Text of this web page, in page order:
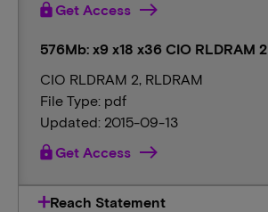
lockGet Access
576Mb: x9 x18 x36 CIO RLDRAM 2
CIO RLDRAM 2, RLDRAM
File Type: pdf
Updated: 2015-09-13
lockGet Access
Reach Statement